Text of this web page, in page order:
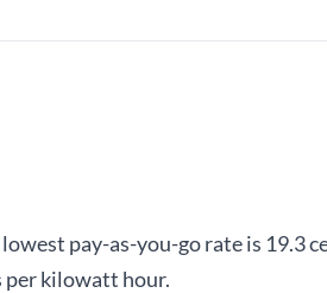
pay-as-you-go rate is 19.3
per kilowatt hour.